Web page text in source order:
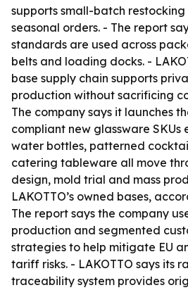
supports small-batch
seasonal orders. - The report
standards are used across
belts and loading docks. -
base supply chain supports
production without sacrificing
The company says it launches
compliant new glassware SKUs
water bottles, patterned
catering tableware all move
design, mold trial and mass
LAKOTTO’s owned bases,
The report says the company
production and segmented
strategies to help mitigate EU
tariff risks. - LAKOTTO says its
traceability system provides